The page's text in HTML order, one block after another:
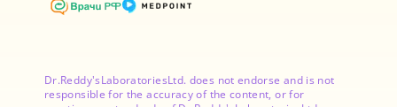
Dr.Reddy'sLaboratoriesLtd. does not endorse and is not
responsible for the accuracy of the content, or for